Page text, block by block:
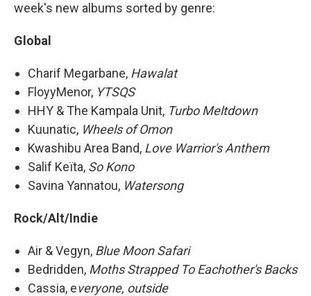
week's new albums sorted by genre:
Global
Charif Megarbane, Hawalat
FloyyMenor, YTSQS
HHY & The Kampala Unit, Turbo Meltdown
Kuunatic, Wheels of Omon
Kwashibu Area Band, Love Warrior's Anthem
Salif Keïta, So Kono
Savina Yannatou, Watersong
Rock/Alt/Indie
Air & Vegyn, Blue Moon Safari
Bedridden, Moths Strapped To Eachother's Backs
Cassia, everyone, outside